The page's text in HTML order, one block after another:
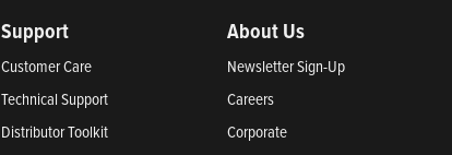
Support
Customer Care
Technical Support
Distributor Toolkit
About Us
Newsletter Sign-Up
Careers
Corporate